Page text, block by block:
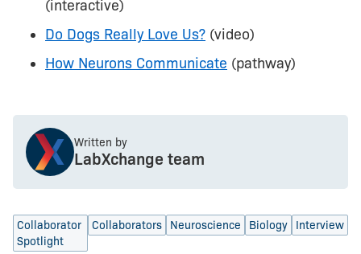
(interactive)
Do Dogs Really Love Us? (video)
How Neurons Communicate (pathway)
Written by
LabXchange team
Collaborator
Spotlight
Collaborators Neuroscience Biology Interview